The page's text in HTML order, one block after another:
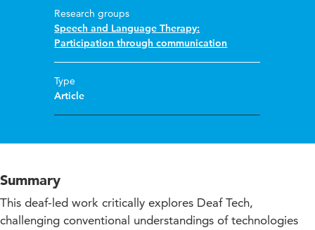
Research groups
Speech and Language Therapy:
Participation through communication
Type
Article
Summary
This deaf-led work critically explores Deaf Tech,
challenging conventional understandings of technologies